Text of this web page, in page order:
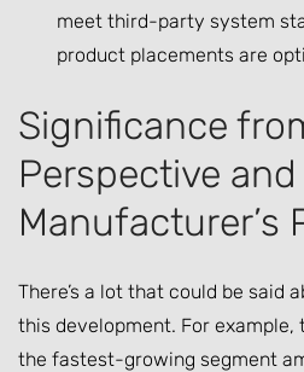
meet third-party system
product placements are
Significance
Perspective and
Manufacturer’s
There’s a lot that could be said
this development. For example,
the fastest-growing segment